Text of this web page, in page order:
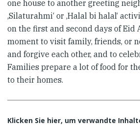
one house to another greeting
‚Silaturahmi‘ or ‚Halal bi halal‘
on the first and second days of Eid
moment to visit family, friends, or
and forgive each other, and to
Families prepare a lot of food for
to their homes.
Klicken Sie hier, um verwandte